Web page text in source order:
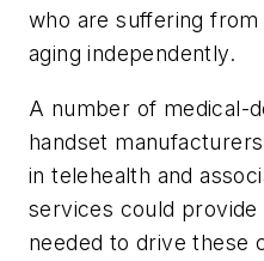
who are suffering
aging independently.
A number of medical-
handset
in telehealth and
services could
needed to drive these